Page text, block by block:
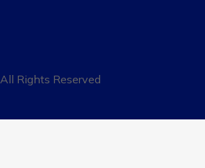
Rights Reserved